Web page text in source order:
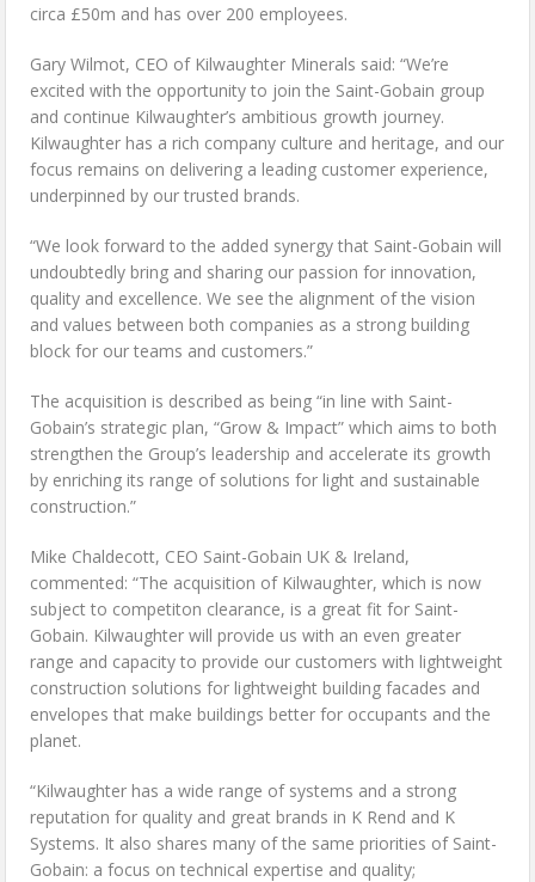
circa £50m and has over 200 employees.
Gary Wilmot, CEO of Kilwaughter Minerals said: “We’re
excited with the opportunity to join the Saint-Gobain group
and continue Kilwaughter’s ambitious growth journey.
Kilwaughter has a rich company culture and heritage, and our
focus remains on delivering a leading customer experience,
underpinned by our trusted brands.
“We look forward to the added synergy that Saint-Gobain will
undoubtedly bring and sharing our passion for innovation,
quality and excellence. We see the alignment of the vision
and values between both companies as a strong building
block for our teams and customers.”
The acquisition is described as being “in line with Saint-
Gobain’s strategic plan, “Grow & Impact” which aims to both
strengthen the Group’s leadership and accelerate its growth
by enriching its range of solutions for light and sustainable
construction.”
Mike Chaldecott, CEO Saint-Gobain UK & Ireland,
commented: “The acquisition of Kilwaughter, which is now
subject to competiton clearance, is a great fit for Saint-
Gobain. Kilwaughter will provide us with an even greater
range and capacity to provide our customers with lightweight
construction solutions for lightweight building facades and
envelopes that make buildings better for occupants and the
planet.
“Kilwaughter has a wide range of systems and a strong
reputation for quality and great brands in K Rend and K
Systems. It also shares many of the same priorities of Saint-
Gobain: a focus on technical expertise and quality;